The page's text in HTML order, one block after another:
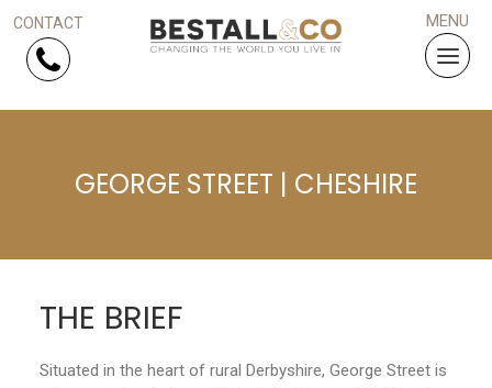
GEORGE STREET | CHESHIRE
THE BRIEF
Situated in the heart of rural Derbyshire, George Street is